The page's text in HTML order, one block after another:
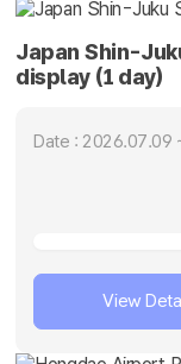
Japan Shin-
display (1 day)
Date : 2026.07.09
View